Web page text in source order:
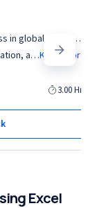
Understand the AI SDE interview process in global tech companies (DSA + AI/ML + real-world use cases)
Learn key factors like cost of living, taxation, and demand for AI roles before relocating abroadKnow More
3.00 Hrs
Excel